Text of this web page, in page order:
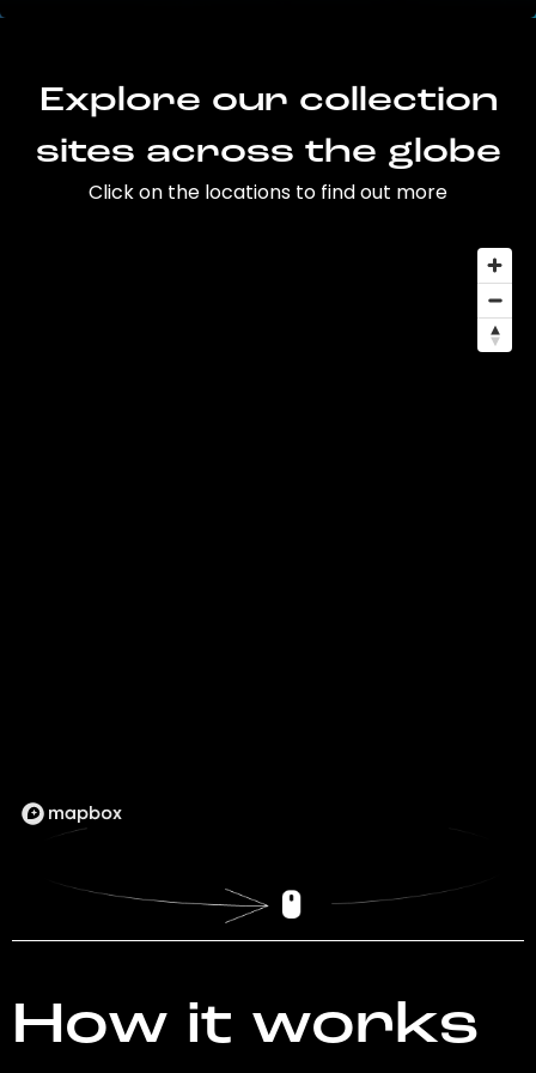
Explore our collection
sites across the globe
Click on the locations to find out more
How it works